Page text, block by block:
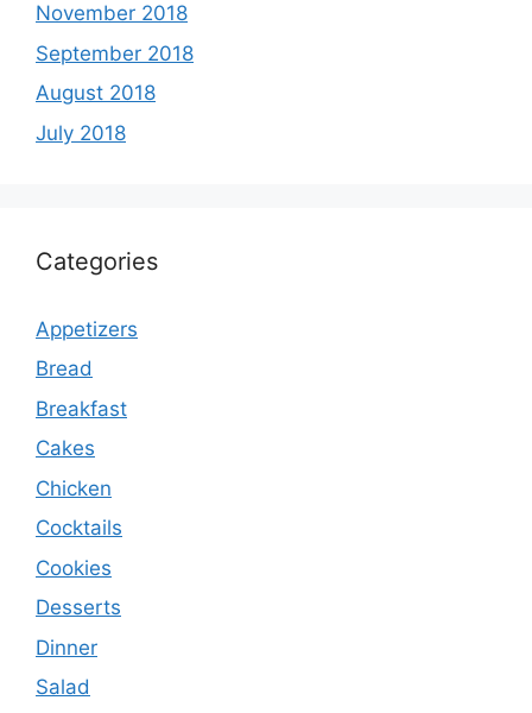
November 2018
September 2018
August 2018
July 2018
Categories
Appetizers
Bread
Breakfast
Cakes
Chicken
Cocktails
Cookies
Desserts
Dinner
Salad